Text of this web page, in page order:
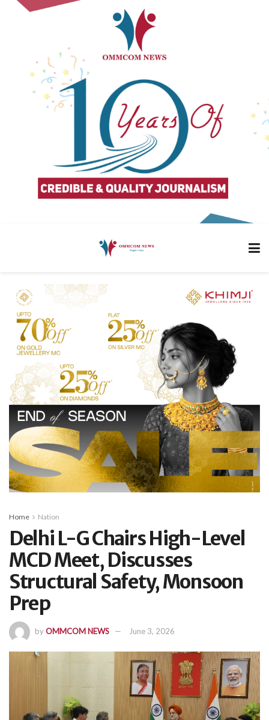
Home Nation
Delhi L-G Chairs High-Level
MCD Meet, Discusses
Structural Safety, Monsoon
Prep
byOMMCOM NEWS June 3, 2026